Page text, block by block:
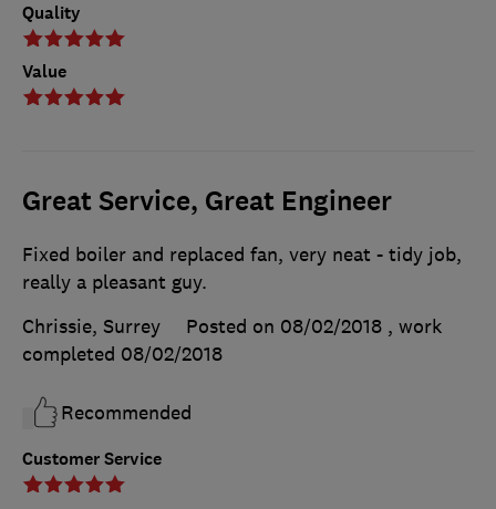
Quality
Value
Great Service, Great Engineer
Customer Service
Fixed boiler and replaced fan, very neat - tidy job,
really a pleasant guy.
Chrissie, Surrey
Posted on 08/02/2018 , work
completed 08/02/2018
Recommended